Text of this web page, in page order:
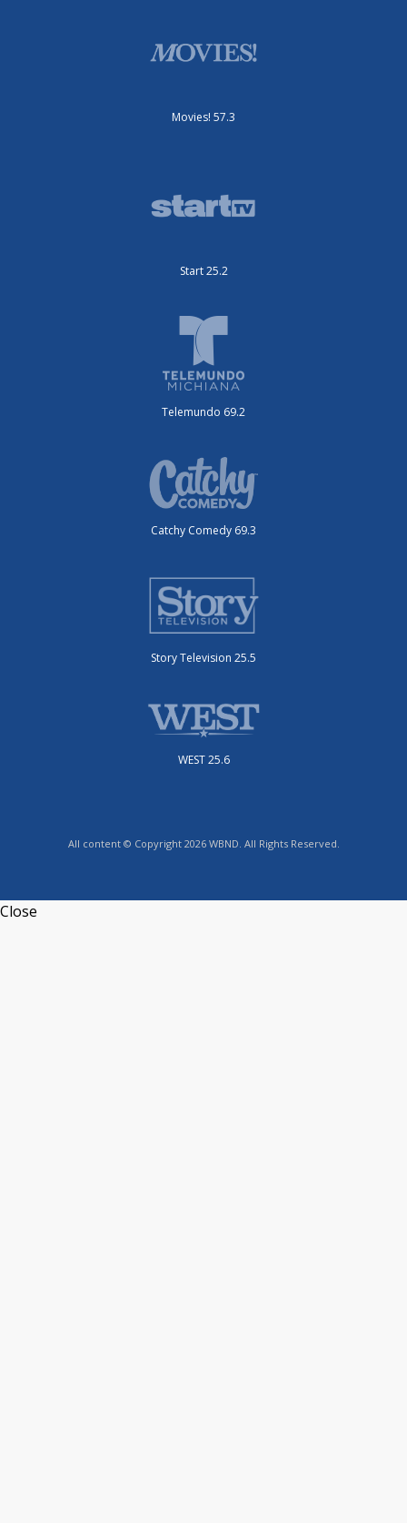
Movies! 57.3
Start 25.2
Telemundo 69.2
Catchy Comedy 69.3
Story Television 25.5
WEST 25.6
All content © Copyright 2026 WBND. All Rights Reserved.
Close